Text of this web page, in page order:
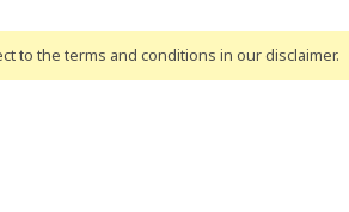
to the terms and conditions in our disclaimer.